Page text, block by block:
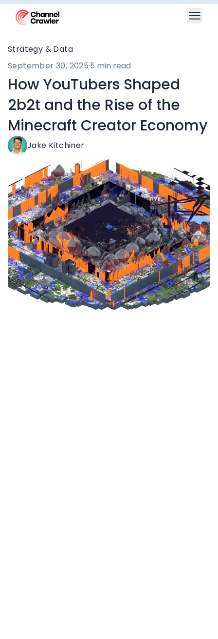
Strategy & Data
September 30, 2025·5 min read
How YouTubers Shaped
2b2t and the Rise of the
Minecraft Creator Economy
Jake Kitchiner